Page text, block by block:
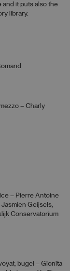
and it puts also the
library.
– Charly
– Pierre Antoine
Geijsels,
Conservatorium
bugel – Gionita